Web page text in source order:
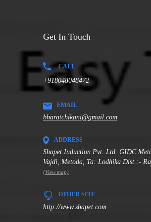
Get In Touch
CALL
+918048048472
EMAIL
bharatchikani@gmail.com
ADDRESS
Shapet Induction Pvt. Ltd. GIDC
Vajdi, Metoda, Ta: Lodhika Dist.:-
(View map)
OTHER SITE
http://www.shapet.com